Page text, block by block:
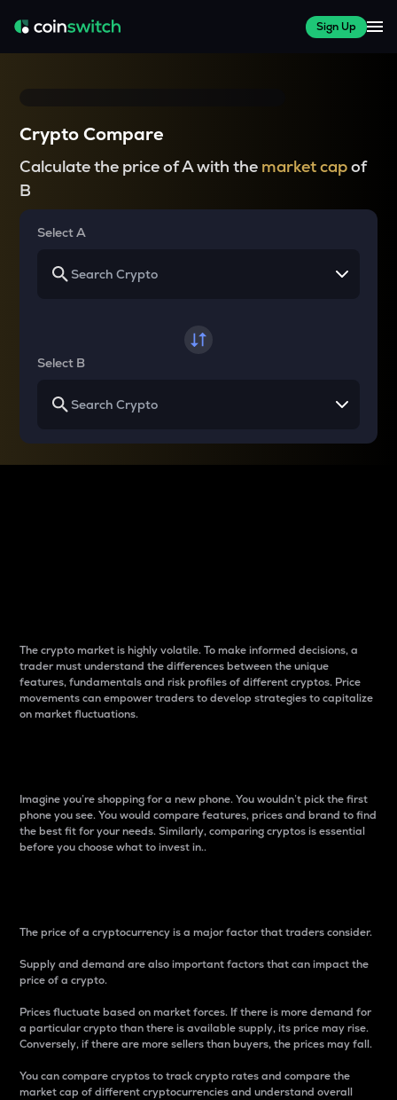
Sign Up
Crypto Compare
Calculate the price of A with the market capof
B
Select A
Select B
The crypto market is highly volatile. To make informed decisions, a
trader must understand the differences between the unique
features, fundamentals and risk profiles of different cryptos. Price
movements can empower traders to develop strategies to capitalize
on market fluctuations.
Imagine you’re shopping for a new phone. You wouldn’t pick the first
phone you see. You would compare features, prices and brand to find
the best fit for your needs. Similarly, comparing cryptos is essential
before you choose what to invest in..
The price of a cryptocurrency is a major factor that traders consider.
Supply and demand are also important factors that can impact the
price of a crypto.
Prices fluctuate based on market forces. If there is more demand for
a particular crypto than there is available supply, its price may rise.
Conversely, if there are more sellers than buyers, the prices may fall.
You can compare cryptos to track crypto rates and compare the
market cap of different cryptocurrencies and understand overall